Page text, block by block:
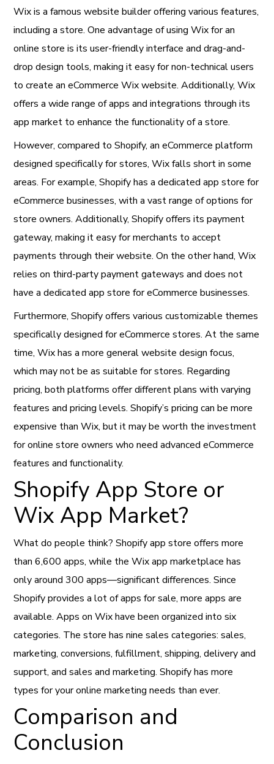
Wix is a famous website builder offering various features,
including a store. One advantage of using Wix for an
online store is its user-friendly interface and drag-and-
drop design tools, making it easy for non-technical users
to create an eCommerce Wix website. Additionally, Wix
offers a wide range of apps and integrations through its
app market to enhance the functionality of a store.
However, compared to Shopify, an eCommerce platform
designed specifically for stores, Wix falls short in some
areas. For example, Shopify has a dedicated app store for
eCommerce businesses, with a vast range of options for
store owners. Additionally, Shopify offers its payment
gateway, making it easy for merchants to accept
payments through their website. On the other hand, Wix
relies on third-party payment gateways and does not
have a dedicated app store for eCommerce businesses.
Furthermore, Shopify offers various customizable themes
specifically designed for eCommerce stores. At the same
time, Wix has a more general website design focus,
which may not be as suitable for stores. Regarding
pricing, both platforms offer different plans with varying
features and pricing levels. Shopify’s pricing can be more
expensive than Wix, but it may be worth the investment
for online store owners who need advanced eCommerce
features and functionality.
Shopify App Store or
Wix App Market?
What do people think? Shopify app store offers more
than 6,600 apps, while the Wix app marketplace has
only around 300 apps—significant differences. Since
Shopify provides a lot of apps for sale, more apps are
available. Apps on Wix have been organized into six
categories. The store has nine sales categories: sales,
marketing, conversions, fulfillment, shipping, delivery and
support, and sales and marketing. Shopify has more
types for your online marketing needs than ever.
Comparison and
Conclusion